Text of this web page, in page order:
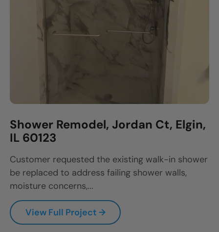
Shower Remodel, Jordan Ct, Elgin,
IL 60123
Customer requested the existing walk-in shower
be replaced to address failing shower walls,
moisture concerns,...
View Full Project →